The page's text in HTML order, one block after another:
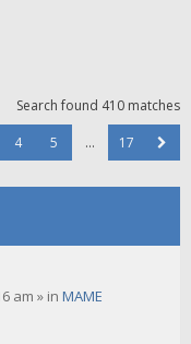
Search found 410 matches
4 5 … 17
am » in MAME